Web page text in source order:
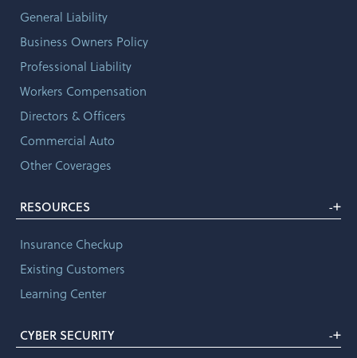
General Liability
Business Owners Policy
Professional Liability
Workers Compensation
Directors & Officers
Commercial Auto
Other Coverages
RESOURCES -+
Insurance Checkup
Existing Customers
Learning Center
CYBER SECURITY -+